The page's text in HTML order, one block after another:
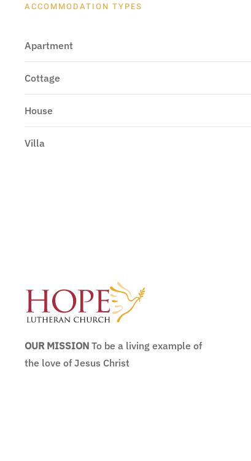
ACCOMMODATION TYPES
Apartment
Cottage
House
Villa
OUR MISSION To be a living example of
the love of Jesus Christ